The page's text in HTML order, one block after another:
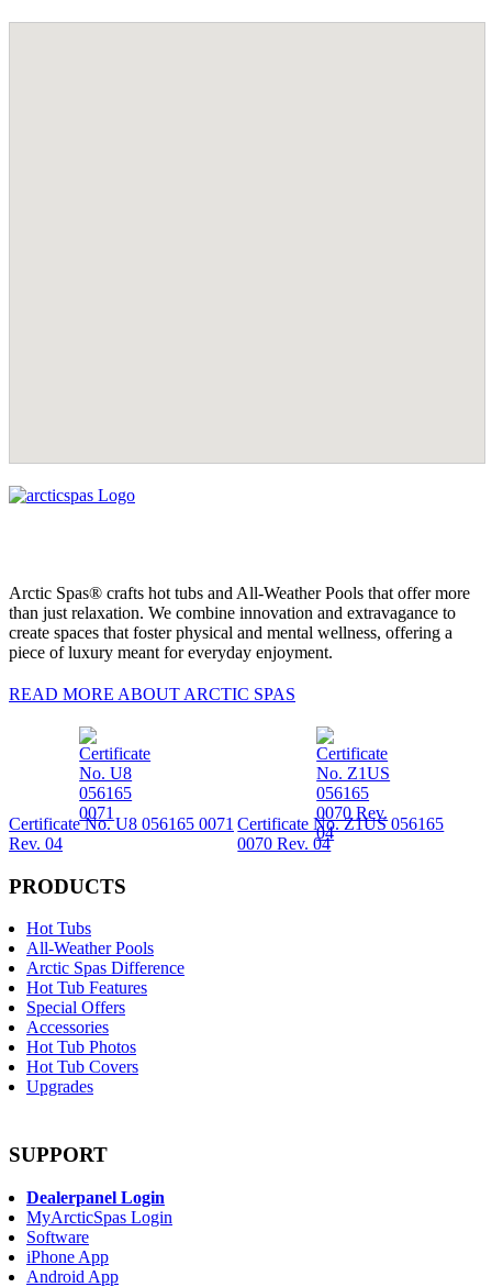
Arctic Spas® crafts hot tubs and All-Weather Pools that offer more
than just relaxation. We combine innovation and extravagance to
create spaces that foster physical and mental wellness, offering a
piece of luxury meant for everyday enjoyment.
READ MORE ABOUT ARCTIC SPAS
Certificate No. U8 056165 0071
Rev. 04
Certificate No. Z1US 056165
0070 Rev. 04
PRODUCTS
Hot Tubs
All-Weather Pools
Arctic Spas Difference
Hot Tub Features
Special Offers
Accessories
Hot Tub Photos
Hot Tub Covers
Upgrades
SUPPORT
Dealerpanel Login
MyArcticSpas Login
Software
iPhone App
Android App